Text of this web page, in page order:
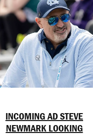
INCOMING AD STEVE
NEWMARK LOOKING